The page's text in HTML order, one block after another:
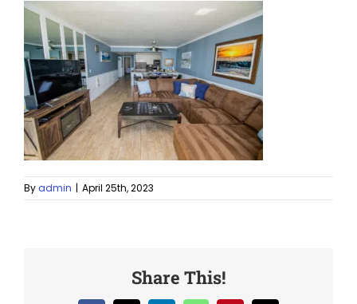
Byadmin | April 25th, 2023
Share This!